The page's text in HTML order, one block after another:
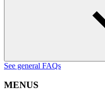
See general FAQs
MENUS